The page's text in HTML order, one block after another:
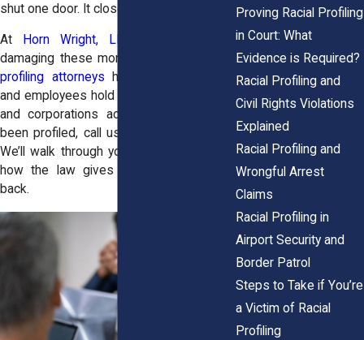
shut one door. It closes many.
At Horn Wright, LLP
damaging these moments are. Our
profiling attorneys have helped tenants
and employees hold landlords, managers,
and corporations accountable. If you’ve
been profiled, call us at
We’ll walk through your story and explain
how the law gives you power to fight
back.
Proving Racial Profiling
in Court: What
Evidence is Required?
Racial Profiling and
Civil Rights Violations
Explained
Racial Profiling and
Wrongful Arrest
Claims
Racial Profiling in
Airport Security and
Border Patrol
Steps to Take if You’re
a Victim of Racial
Profiling